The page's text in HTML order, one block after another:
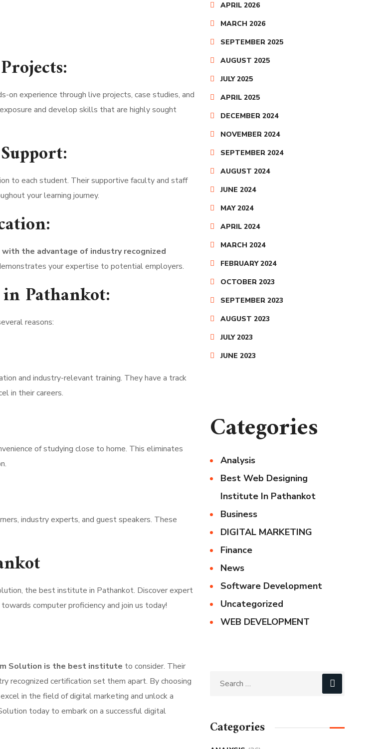
on experience through live projects, case studies, and
and develop skills that are highly sought
to each student. Their supportive faculty and staff
your learning journey.
the advantage of industry recognized
your expertise to potential employers.
Pathankot:
reasons:
and industry-relevant training. They have a track
in their careers.
of studying close to home. This eliminates
industry experts, and guest speakers. These
the best institute in Pathankot. Discover expert
computer proficiency and join us today!
Solution is the best institute to consider. Their
recognized certification set them apart. By choosing
in the field of digital marketing and unlock a
today to embark on a successful digital
APRIL 2026
MARCH 2026
SEPTEMBER 2025
AUGUST 2025
JULY 2025
APRIL 2025
DECEMBER 2024
NOVEMBER 2024
SEPTEMBER 2024
AUGUST 2024
JUNE 2024
MAY 2024
APRIL 2024
MARCH 2024
FEBRUARY 2024
OCTOBER 2023
SEPTEMBER 2023
AUGUST 2023
JULY 2023
JUNE 2023
Categories
Analysis
Best Web Designing
Institute In Pathankot
Business
DIGITAL MARKETING
Finance
News
Software Development
Uncategorized
WEB DEVELOPMENT
Categories